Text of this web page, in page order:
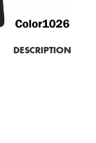
DESCRIPTION